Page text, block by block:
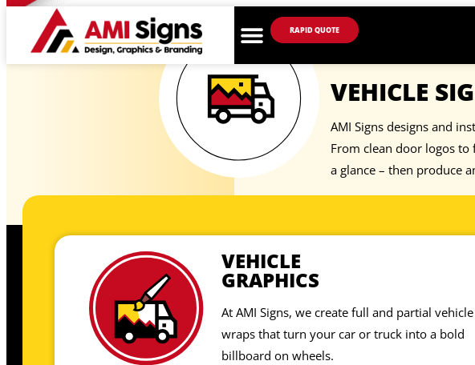
RAPID QUOTE
VEHICLE
AMI Signs designs and
From clean door logos
a glance – then produce
VEHICLE
GRAPHICS
At AMI Signs, we create full and partial vehicle
wraps that turn your car or truck into a bold
billboard on wheels.